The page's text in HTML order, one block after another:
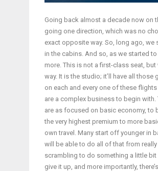
Going back almost a decade now on
going one direction, which was no
exact opposite way. So, long ago,
in the cabins. And so, as we started
more. This is not a first-class seat,
way. It is the studio; it’ll have all
on each and every one of these
are a complex business to begin
are as focused on basic economy, to
the very highest premium to more
own travel. Many start off younger in
will be able to do all of that from
scrambling to do something a little
give it up, and more importantly,